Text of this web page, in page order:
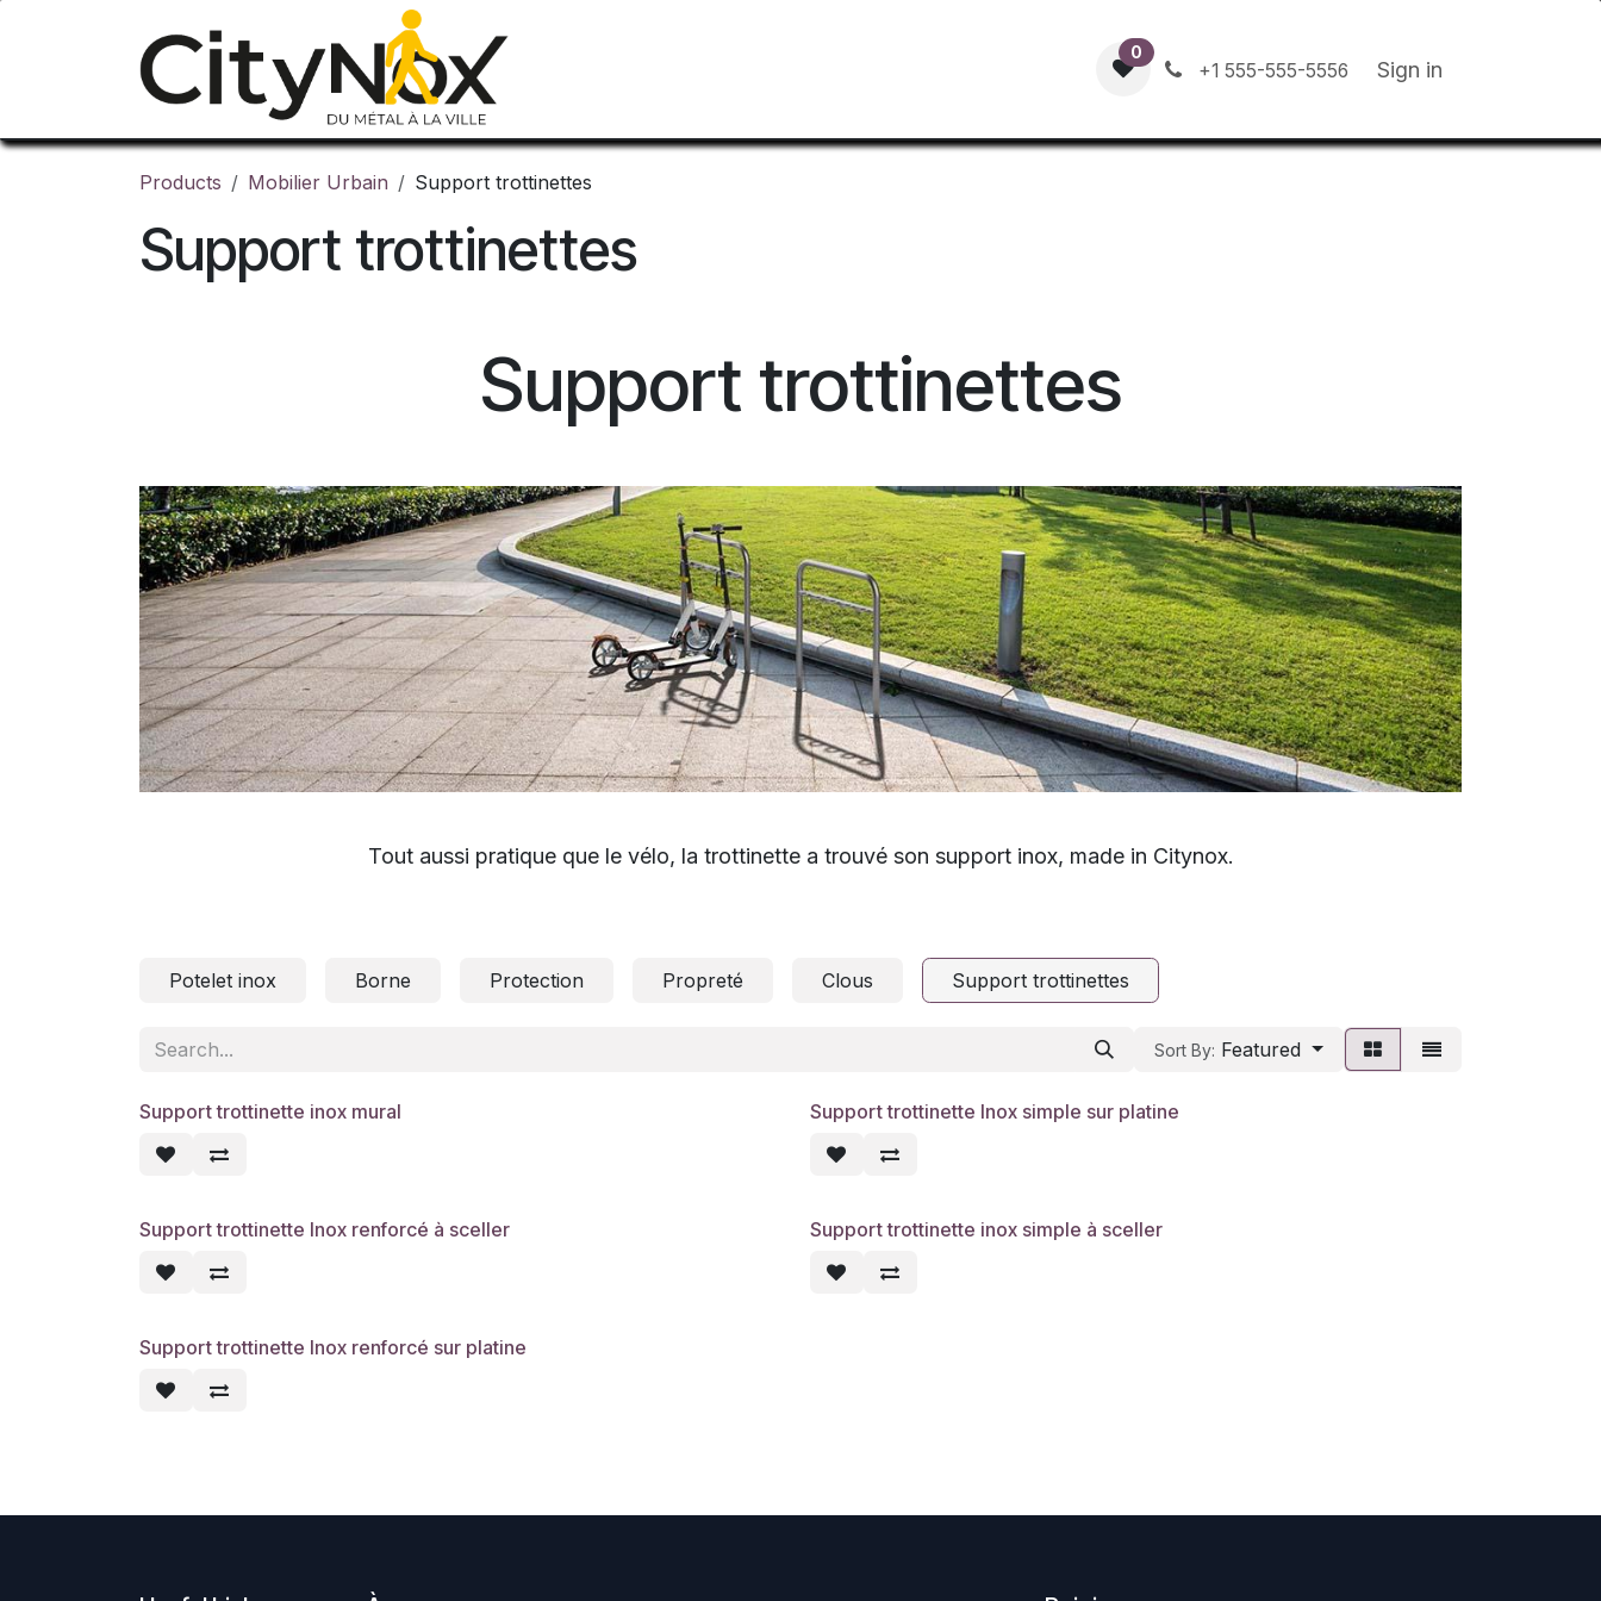
Contact us Blog
0
+1 555-555-5556 Sign in
Products Mobilier Urbain Support trottinettes
Support trottinettes
Support trottinettes
Tout aussi pratique que le vélo, la trottinette a trouvé son support inox, made in Citynox.
Potelet inox Borne Protection Propreté Clous Support trottinettes
Sort By: Featured
Support trottinette inox mural Support trottinette Inox simple sur platine
Support trottinette Inox renforcé à sceller Support trottinette inox simple à sceller
Support trottinette Inox renforcé sur platine